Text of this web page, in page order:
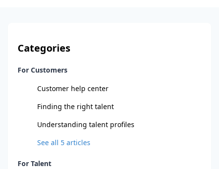
Categories
For Customers
Customer help center
Finding the right talent
Understanding talent profiles
See all 5 articles
For Talent